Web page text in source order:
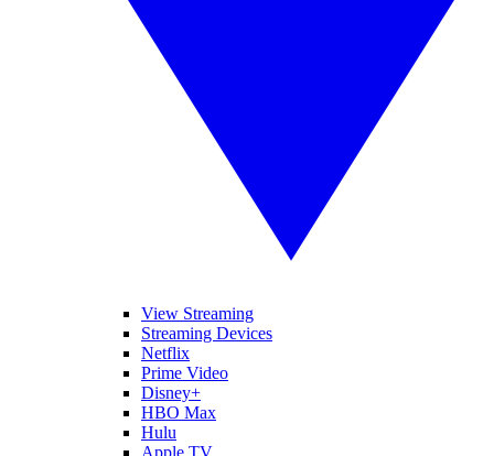
View Streaming
Streaming Devices
Netflix
Prime Video
Disney+
HBO Max
Hulu
Apple TV